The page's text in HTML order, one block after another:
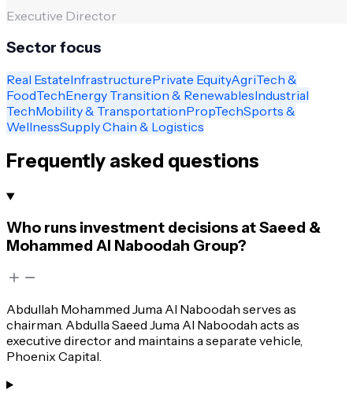
Executive Director
Sector focus
Real EstateInfrastructurePrivate EquityAgriTech &
FoodTechEnergy Transition & RenewablesIndustrial
TechMobility & TransportationPropTechSports &
WellnessSupply Chain & Logistics
Frequently asked questions
Who runs investment decisions at Saeed &
Mohammed Al Naboodah Group?
Abdullah Mohammed Juma Al Naboodah serves as
chairman. Abdulla Saeed Juma Al Naboodah acts as
executive director and maintains a separate vehicle,
Phoenix Capital.